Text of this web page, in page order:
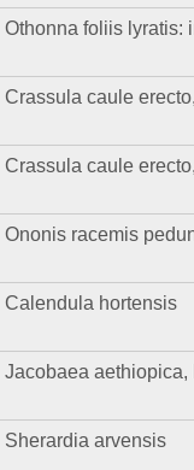
Othonna foliis lyratis:
Crassula caule
Crassula caule
Ononis racemis
Calendula hortensis
Jacobaea aethiopica,
Sherardia arvensis